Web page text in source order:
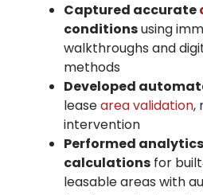
Captured accurate
conditionsusing
walkthroughs and
methods
Developed
leasearea validation,
intervention
Performed
calculations for
leasable areas with